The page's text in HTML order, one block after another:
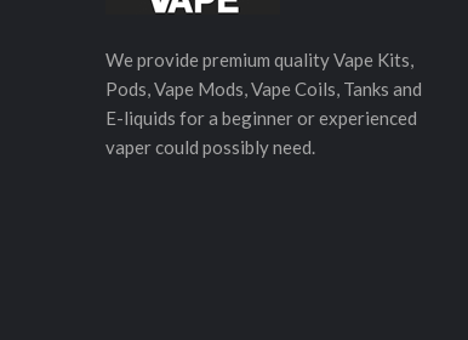
We provide premium quality Vape Kits,
Pods, Vape Mods, Vape Coils, Tanks and
E-liquids for a beginner or experienced
vaper could possibly need.